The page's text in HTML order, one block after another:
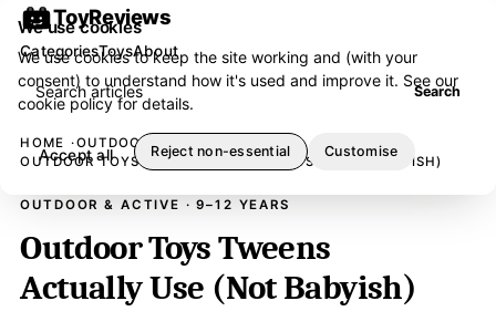
ToyReviews
Search articles Search
CategoriesToysAbout
HOME
OUTDOOR & ACTIVE
OUTDOOR TOYS TWEENS ACTUALLY USE (NOT BABYISH)
OUTDOOR & ACTIVE · 9–12 YEARS
Outdoor Toys Tweens
Actually Use (Not Babyish)
We use cookies
We use cookies to keep the site working and (with your
consent) to understand how it's used and improve it. See our
cookie policyfor details.
Accept all Reject non-essential Customise